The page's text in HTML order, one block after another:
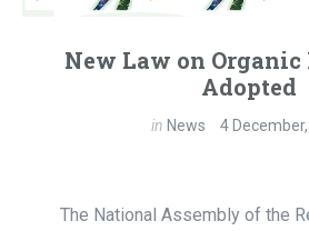
New Law on
Adopted
in News 4
The National Assembly of the